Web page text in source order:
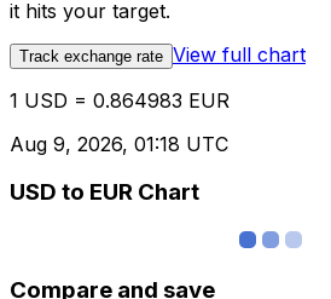
it hits your target.
Track exchange rate View full chart
1 USD = 0.864983 EUR
Aug 9, 2026, 01:18 UTC
USD to EUR Chart
Compare and save